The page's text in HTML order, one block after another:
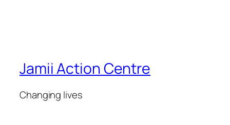
Jamii Action Centre
Changing lives